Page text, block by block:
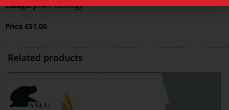
Category:Archaeology
Price €51.00
Related products